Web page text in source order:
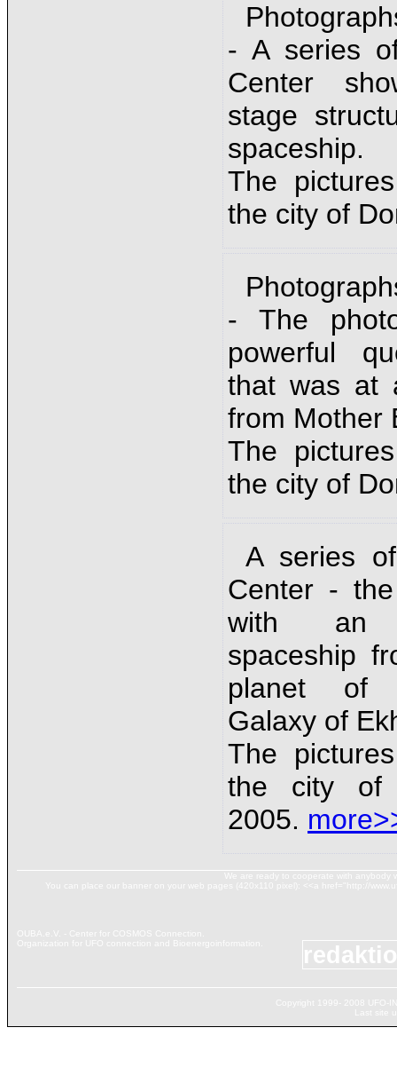
- A series
Center
stage
spaceship.
The
the city of
- The
powerful
that was at
from Mother
The
the city of
A series
Center -
with an
spaceship
planet of
Galaxy of
The
the city of
2005.
We are ready to cooperate with
You can place our banner on your web pages (420х110 pixel): <<a href="http://
OUBA.e.V. - Center for COSMOS Connection.
Organization for UFO connection and Bioenergoinformation.
Copyright 1999- 2008 UFO-